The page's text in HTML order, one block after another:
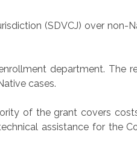
(SDVCJ) over non-
department. The
cases.
of the grant covers
assistance for the